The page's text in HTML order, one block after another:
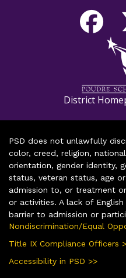
District
PSD does not unlawfully
color, creed, religion,
orientation, gender identity,
status, veteran status, age
admission to, or treatment
or activities. A lack of
barrier to admission or
Nondiscrimination/Equal
Title IX Compliance Officers
Accessibility in PSD >>